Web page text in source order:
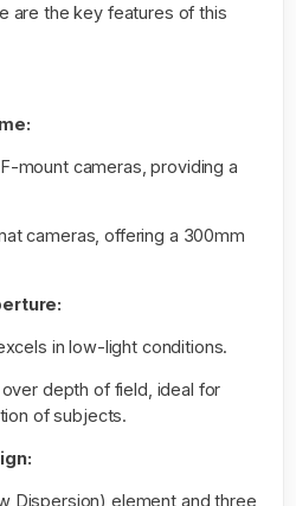
are the key features of this
mount cameras, providing a
cameras, offering a 300mm
in low-light conditions.
depth of field, ideal for
of subjects.
Dispersion) element and three